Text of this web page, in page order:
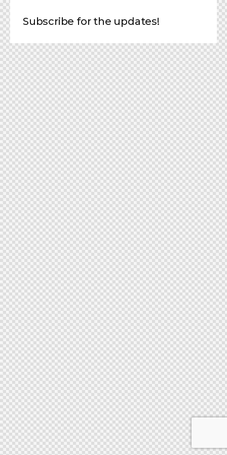
Subscribe for the updates!